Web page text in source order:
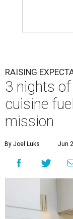
RAISING
3 nights
cuisine
mission
By Joel Luks Jun